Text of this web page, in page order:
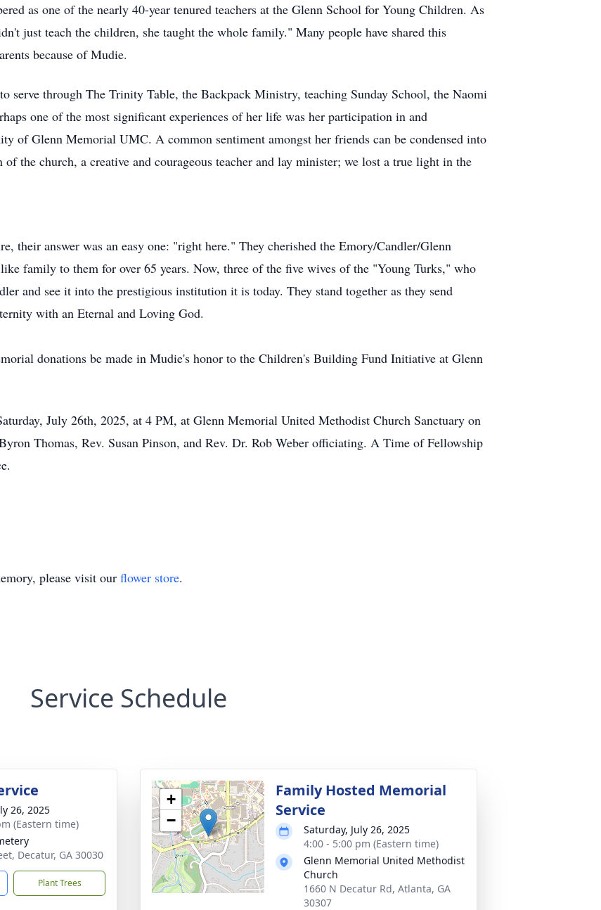
as one of the nearly 40-year tenured teachers at the Glenn School for Young Children. As
just teach the children, she taught the whole family." Many people have shared this
because of Mudie.
serve through The Trinity Table, the Backpack Ministry, teaching Sunday School, the Naomi
one of the most significant experiences of her life was her participation in and
of Glenn Memorial UMC. A common sentiment amongst her friends can be condensed into
the church, a creative and courageous teacher and lay minister; we lost a true light in the
their answer was an easy one: "right here." They cherished the Emory/Candler/Glenn
family to them for over 65 years. Now, three of the five wives of the "Young Turks," who
and see it into the prestigious institution it is today. They stand together as they send
with an Eternal and Loving God.
donations be made in Mudie's honor to the Children's Building Fund Initiative at Glenn
July 26th, 2025, at 4 PM, at Glenn Memorial United Methodist Church Sanctuary on
Thomas, Rev. Susan Pinson, and Rev. Dr. Rob Weber officiating. A Time of Fellowship
please visit our flower store.
Service Schedule
26, 2025
(Eastern time)
Decatur, GA 30030
Plant Trees
+
−
Family Hosted Memorial
Service
Saturday, July 26, 2025
4:00 - 5:00 pm (Eastern time)
Glenn Memorial United Methodist
Church
1660 N Decatur Rd, Atlanta, GA
30307